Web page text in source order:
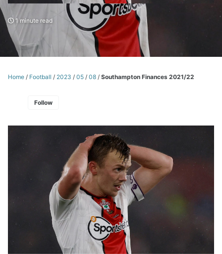
1 minute read
Home / Football / 2023 / 05 / 08 / Southampton Finances 2021/22
Follow